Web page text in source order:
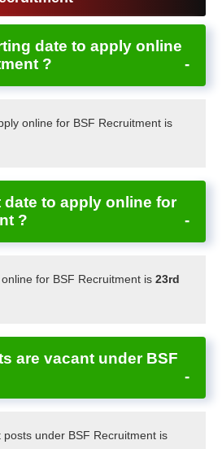
date to apply online
?
online for BSF Recruitment is
date to apply online for
?
for BSF Recruitment is23rd
are vacant under BSF
under BSF Recruitment is